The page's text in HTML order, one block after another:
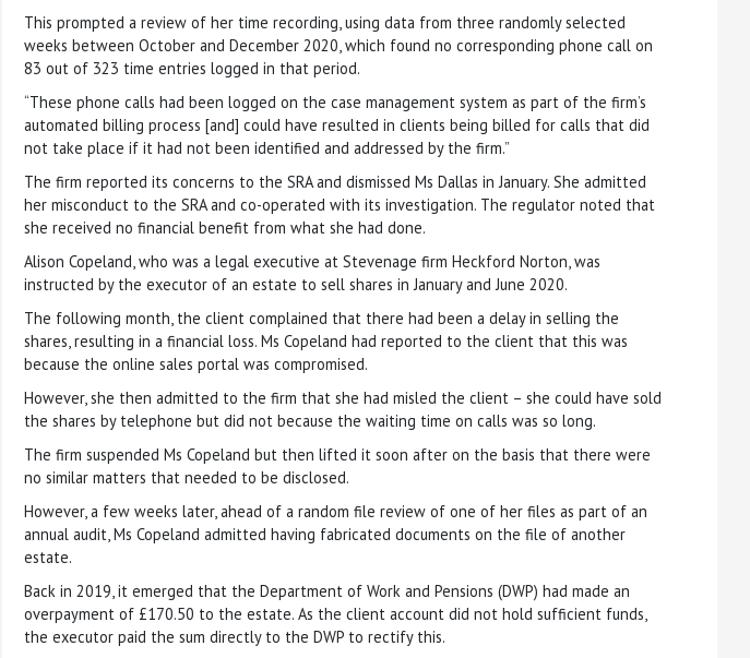
This prompted a review of her time recording, using data from three randomly selected
weeks between October and December 2020, which found no corresponding phone call on
83 out of 323 time entries logged in that period.
“These phone calls had been logged on the case management system as part of the firm’s
automated billing process [and] could have resulted in clients being billed for calls that did
not take place if it had not been identified and addressed by the firm.”
The firm reported its concerns to the SRA and dismissed Ms Dallas in January. She admitted
her misconduct to the SRA and co-operated with its investigation. The regulator noted that
she received no financial benefit from what she had done.
Alison Copeland, who was a legal executive at Stevenage firm Heckford Norton, was
instructed by the executor of an estate to sell shares in January and June 2020.
The following month, the client complained that there had been a delay in selling the
shares, resulting in a financial loss. Ms Copeland had reported to the client that this was
because the online sales portal was compromised.
However, she then admitted to the firm that she had misled the client – she could have sold
the shares by telephone but did not because the waiting time on calls was so long.
The firm suspended Ms Copeland but then lifted it soon after on the basis that there were
no similar matters that needed to be disclosed.
However, a few weeks later, ahead of a random file review of one of her files as part of an
annual audit, Ms Copeland admitted having fabricated documents on the file of another
estate.
Back in 2019, it emerged that the Department of Work and Pensions (DWP) had made an
overpayment of £170.50 to the estate. As the client account did not hold sufficient funds,
the executor paid the sum directly to the DWP to rectify this.